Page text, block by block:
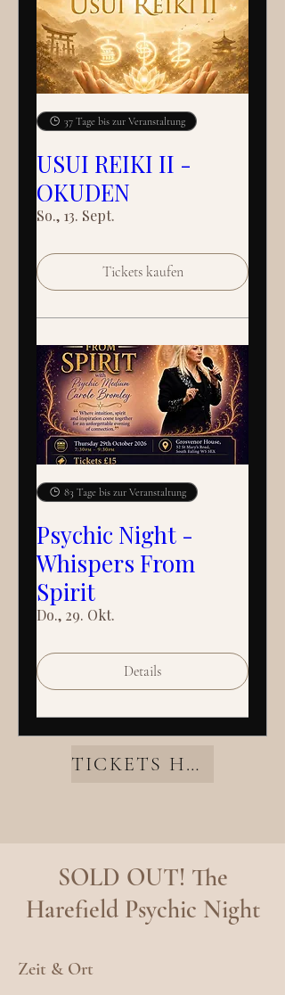
37 Tage bis zur Veranstaltung
USUI REIKI II -
OKUDEN
So., 13. Sept.
Tickets kaufen
83 Tage bis zur Veranstaltung
Psychic Night -
Whispers From
Spirit
Do., 29. Okt.
Details
TICKETS HERE
SOLD OUT! The
Harefield Psychic Night
Zeit & Ort